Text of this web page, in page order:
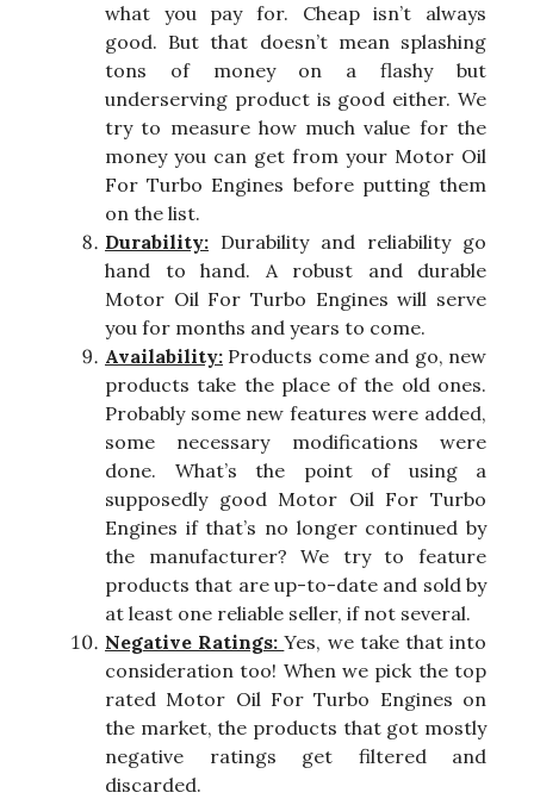
what you pay for. Cheap isn’t always
good. But that doesn’t mean splashing
tons of money on a flashy but
underserving product is good either. We
try to measure how much value for the
money you can get from your Motor Oil
For Turbo Engines before putting them
on the list.
Durability: Durability and reliability go
hand to hand. A robust and durable
Motor Oil For Turbo Engines will serve
you for months and years to come.
Availability: Products come and go, new
products take the place of the old ones.
Probably some new features were added,
some necessary modifications were
done. What’s the point of using a
supposedly good Motor Oil For Turbo
Engines if that’s no longer continued by
the manufacturer? We try to feature
products that are up-to-date and sold by
at least one reliable seller, if not several.
Negative Ratings:Yes, we take that into
consideration too! When we pick the top
rated Motor Oil For Turbo Engines on
the market, the products that got mostly
negative ratings get filtered and
discarded.